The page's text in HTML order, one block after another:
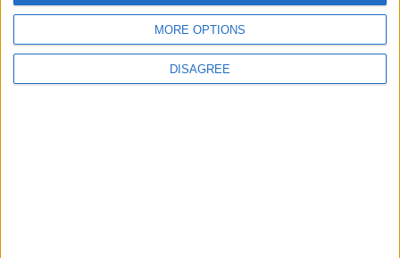
MORE OPTIONS
DISAGREE
Nothing annuncia le date del rilascio di Nothing OS
3.0 Beta (basato su Android 15) per i suoi smartphone
Matteo
8 Ottobre 2024 1 commento